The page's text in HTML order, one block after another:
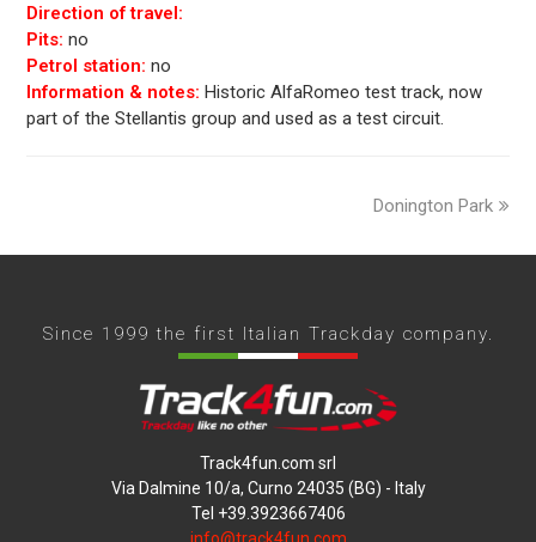
Direction of travel:
Pits: no
Petrol station: no
Information & notes: Historic AlfaRomeo test track, now
part of the Stellantis group and used as a test circuit.
next
Donington Park
Since 1999 the first Italian Trackday company.
Track4fun.com srl
Via Dalmine 10/a, Curno 24035 (BG) - Italy
Tel +39.3923667406